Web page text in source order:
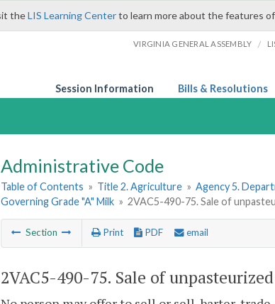
theLIS Learning Centerto learn more about the features
VIRGINIA GENERAL ASSEMBLY /
Session Information Bills & Resolutions
Administrative Code
Table of Contents » Title 2. Agriculture » Agency 5.
Governing Grade "A" Milk » 2VAC5-490-75. Sale of
Section Print PDF email
2VAC5-490-75. Sale of